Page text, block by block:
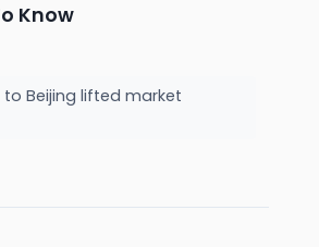
Know
Beijing lifted market